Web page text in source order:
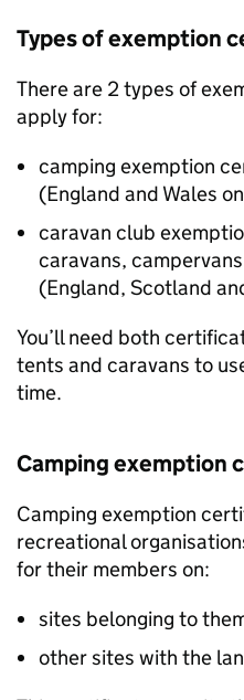
Types of exemption
There are 2 types of
apply for:
camping exemption
(England and Wales
caravan club
caravans,
(England, Scotland
You’ll need both
tents and caravans to
time.
Camping exemption
Camping exemption
recreational
for their members on:
sites belonging to
other sites with the